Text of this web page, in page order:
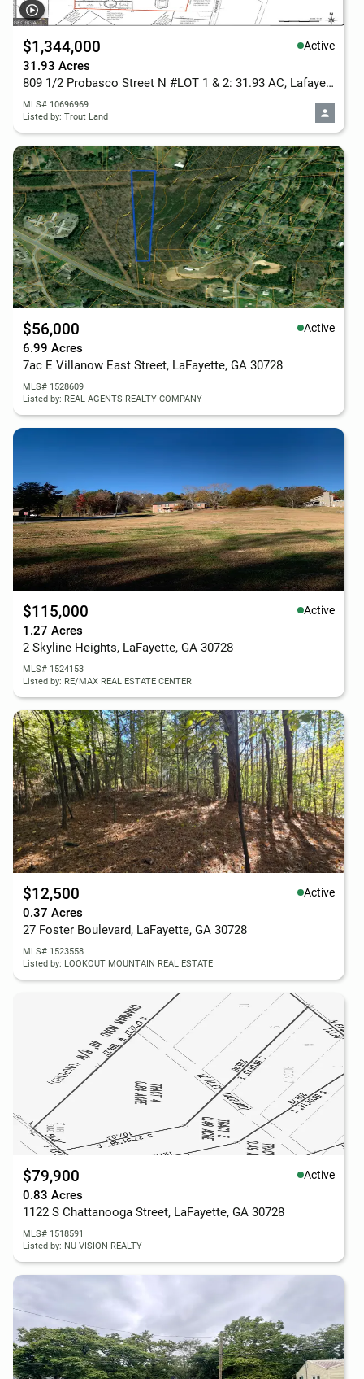
$1,344,000 Active
31.93 Acres
809 1/2 Probasco Street N #LOT 1 & 2: 31.93 AC, Lafayette, GA 30728
MLS# 10696969
Listed by: Trout Land
$56,000 Active
6.99 Acres
7ac E Villanow East Street, LaFayette, GA 30728
MLS# 1528609
Listed by: REAL AGENTS REALTY COMPANY
$115,000 Active
1.27 Acres
2 Skyline Heights, LaFayette, GA 30728
MLS# 1524153
Listed by: RE/MAX REAL ESTATE CENTER
$12,500 Active
0.37 Acres
27 Foster Boulevard, LaFayette, GA 30728
MLS# 1523558
Listed by: LOOKOUT MOUNTAIN REAL ESTATE
$79,900 Active
0.83 Acres
1122 S Chattanooga Street, LaFayette, GA 30728
MLS# 1518591
Listed by: NU VISION REALTY